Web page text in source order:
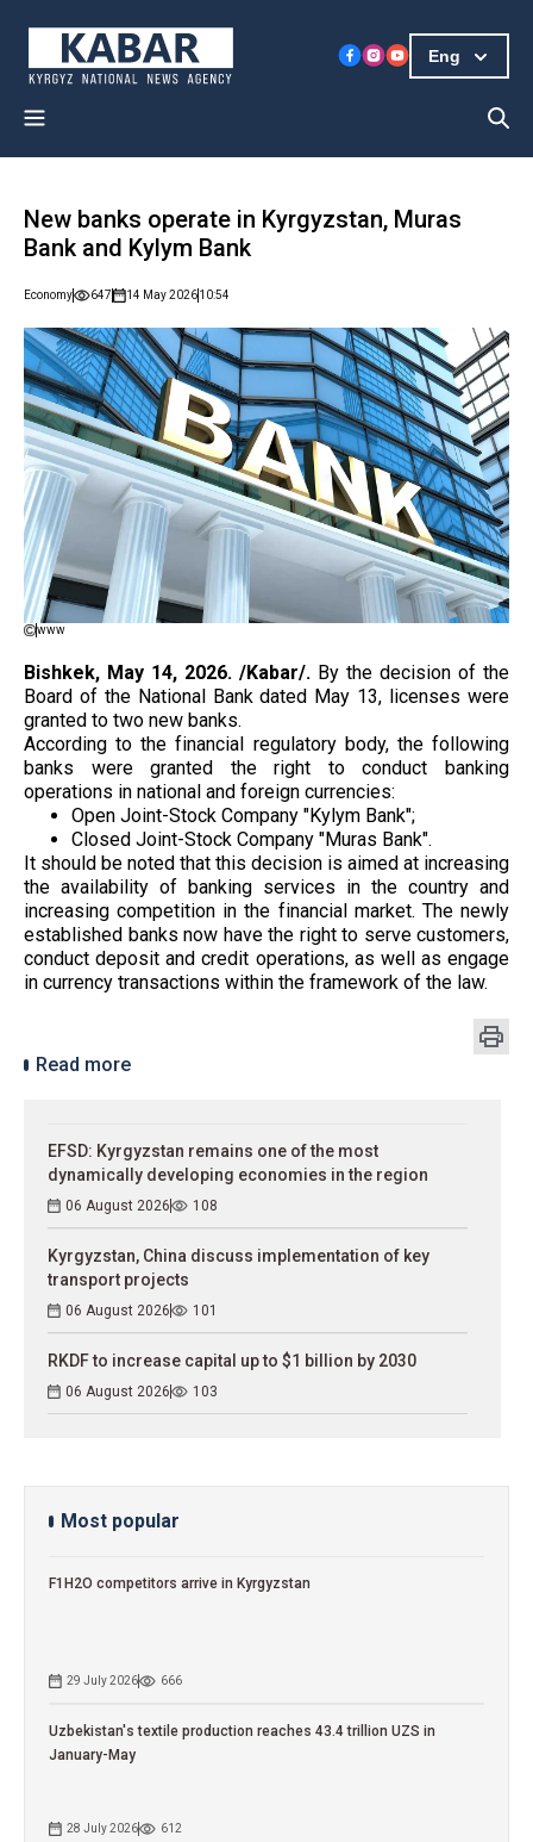
Eng
New banks operate in Kyrgyzstan, Muras
Bank and Kylym Bank
Economy 647 14 May 202610:54
www
Bishkek, May 14, 2026. /Kabar/. By the decision of the
Board of the National Bank dated May 13, licenses were
granted to two new banks.
According to the financial regulatory body, the following
banks were granted the right to conduct banking
operations in national and foreign currencies:
Open Joint-Stock Company "Kylym Bank";
Closed Joint-Stock Company "Muras Bank".
It should be noted that this decision is aimed at increasing
the availability of banking services in the country and
increasing competition in the financial market. The newly
established banks now have the right to serve customers,
conduct deposit and credit operations, as well as engage
in currency transactions within the framework of the law.
Read more
EFSD: Kyrgyzstan remains one of the most
dynamically developing economies in the region
06 August 2026 108
Kyrgyzstan, China discuss implementation of key
transport projects
06 August 2026 101
RKDF to increase capital up to $1 billion by 2030
06 August 2026 103
Most popular
F1H2O competitors arrive in Kyrgyzstan
29 July 2026 666
Uzbekistan's textile production reaches 43.4 trillion UZS in
January-May
28 July 2026 612